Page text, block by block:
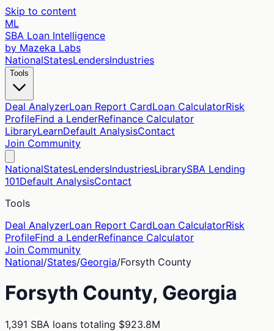
Skip to content
ML
SBA Loan Intelligence
by Mazeka Labs
NationalStatesLendersIndustries
Tools
Deal AnalyzerLoan Report CardLoan CalculatorRisk
ProfileFind a LenderRefinance Calculator
LibraryLearnDefault AnalysisContact
Join Community
NationalStatesLendersIndustriesLibrarySBA Lending
101Default AnalysisContact
Tools
Deal AnalyzerLoan Report CardLoan CalculatorRisk
ProfileFind a LenderRefinance Calculator
Join Community
National/States/Georgia/Forsyth County
Forsyth County, Georgia
1,391 SBA loans totaling $923.8M